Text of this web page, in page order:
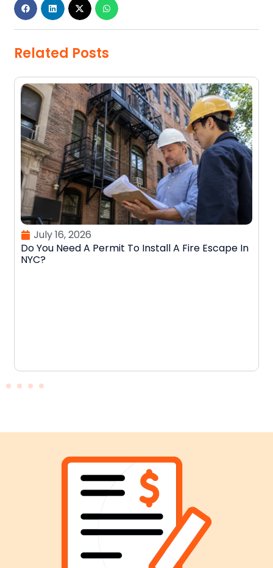
Related Posts
July 16, 2026
Do You Need A Permit To Install A Fire Escape In
NYC?